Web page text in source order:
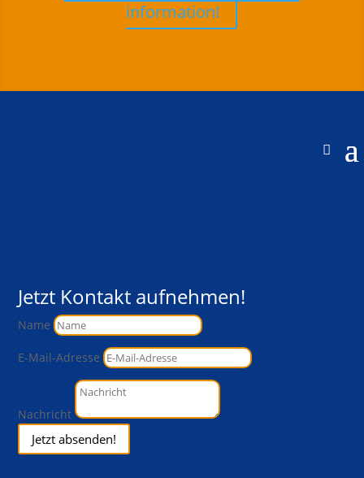
information!
Jetzt Kontakt aufnehmen!
Name
E-Mail-Adresse
Nachricht
Jetzt absenden!